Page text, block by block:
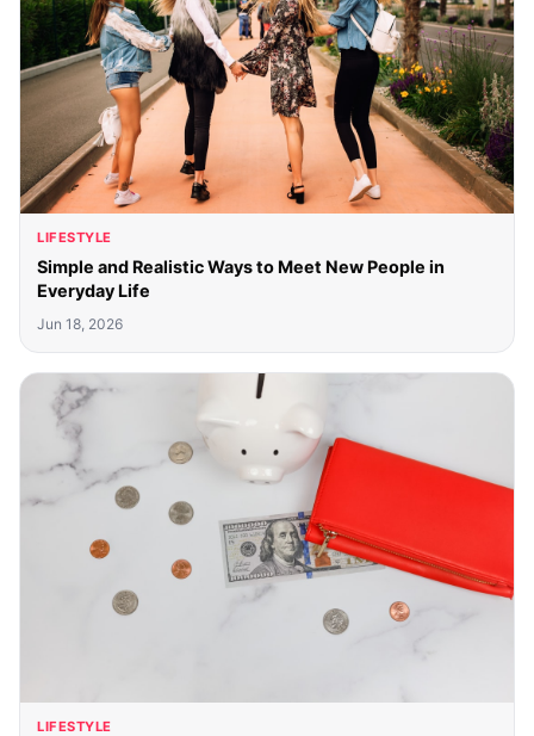
LIFESTYLE
Simple and Realistic Ways to Meet New People in
Everyday Life
Jun 18, 2026
LIFESTYLE